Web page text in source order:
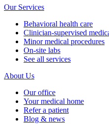
Our Services
Behavioral health care
Clinician-supervised
Minor medical procedures
On-site labs
See all services
About Us
Our office
Your medical home
Refer a patient
Blog & news